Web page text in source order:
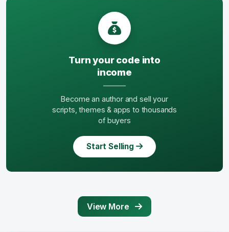
Turn your code into
income
Become an author and sell your
scripts, themes & apps to thousands
of buyers
Start Selling
View More